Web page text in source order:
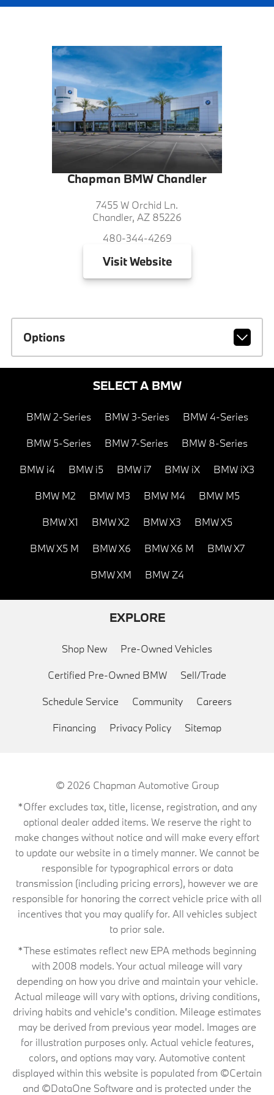
Chapman BMW Chandler
7455 W Orchid Ln.
Chandler, AZ 85226
480-344-4269
VisitWebsite
Options
SELECT A BMW
BMW 2-Series BMW 3-Series BMW 4-Series
BMW 5-Series BMW 7-Series BMW 8-Series
BMW i4 BMW i5 BMW i7 BMW iX BMW iX3
BMW M2 BMW M3 BMW M4 BMW M5
BMW X1 BMW X2 BMW X3 BMW X5
BMW X5 M BMW X6 BMW X6 M BMW X7
BMW XM BMW Z4
EXPLORE
Shop New Pre-Owned Vehicles
Certified Pre-Owned BMW Sell/Trade
Schedule Service Community Careers
Financing Privacy Policy Sitemap
© 2026 Chapman Automotive Group
*Offer excludes tax, title, license, registration, and any
optional dealer added items. We reserve the right to
make changes without notice and will make every effort
to update our website in a timely manner. We cannot be
responsible for typographical errors or data
transmission (including pricing errors), however we are
responsible for honoring the correct vehicle price with all
incentives that you may qualify for. All vehicles subject
to prior sale.
*These estimates reflect new EPA methods beginning
with 2008 models. Your actual mileage will vary
depending on how you drive and maintain your vehicle.
Actual mileage will vary with options, driving conditions,
driving habits and vehicle's condition. Mileage estimates
may be derived from previous year model. Images are
for illustration purposes only. Actual vehicle features,
colors, and options may vary. Automotive content
displayed within this website is populated from ©Certain
and ©DataOne Software and is protected under the